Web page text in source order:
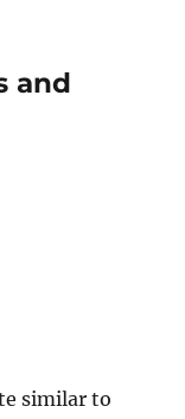
and
similar to